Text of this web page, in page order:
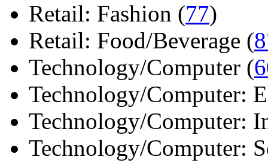
Retail: Fashion (77)
Retail: Food/Beverage (
Technology/Computer (
Technology/Computer:
Technology/Computer:
Technology/Computer: